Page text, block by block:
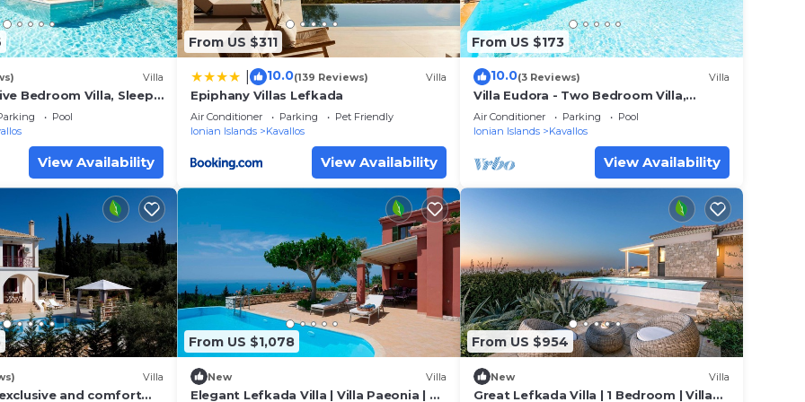
Villa
Bedroom Villa, Sleeps
Pool
View Availability
From US $311
10.0(139 Reviews) Villa
Epiphany Villas Lefkada
Air Conditioner Parking
Pet Friendly
Ionian Islands
Kavallos
View Availability
From US $173
10.0(3 Reviews) Villa
Villa Eudora - Two Bedroom Villa,
Sleeps 4
Air Conditioner Parking
Pool
Ionian Islands
Kavallos
View Availability
Villa
and comfort
From US $1,078
New Villa
Elegant Lefkada Villa | Villa Paeonia | 2
From US $954
New Villa
Great Lefkada Villa | 1 Bedroom | Villa